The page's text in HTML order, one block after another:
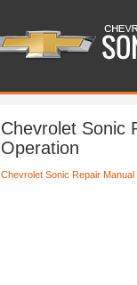
Chevrolet Sonic
Operation
Chevrolet Sonic Repair Manual